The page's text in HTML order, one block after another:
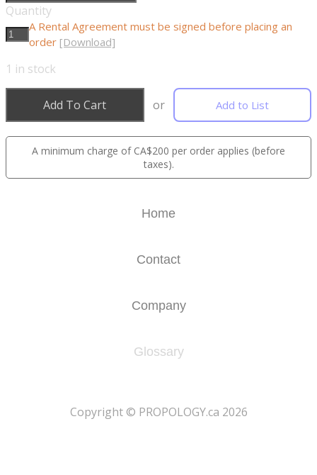
Quantity
A Rental Agreement must be signed before placing an
order [Download]
1 in stock
Add To Cart or Add to List
A minimum charge of CA$200 per order applies (before
taxes).
Home
Contact
Company
Glossary
​Copyright © PROPOLOGY.ca 2026